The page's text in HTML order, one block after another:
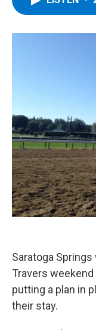
Saratoga
Travers
putting a plan in
their stay.